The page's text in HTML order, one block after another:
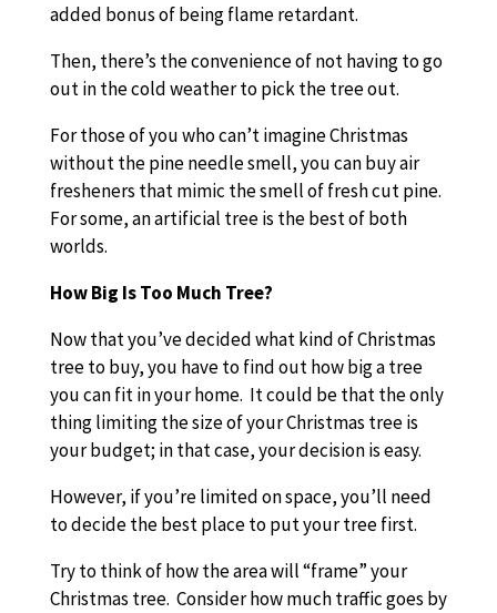
added bonus of being flame retardant.
Then, there’s the convenience of not having to go
out in the cold weather to pick the tree out.
For those of you who can’t imagine Christmas
without the pine needle smell, you can buy air
fresheners that mimic the smell of fresh cut pine.
For some, an artificial tree is the best of both
worlds.
How Big Is Too Much Tree?
Now that you’ve decided what kind of Christmas
tree to buy, you have to find out how big a tree
you can fit in your home. It could be that the only
thing limiting the size of your Christmas tree is
your budget; in that case, your decision is easy.
However, if you’re limited on space, you’ll need
to decide the best place to put your tree first.
Try to think of how the area will “frame” your
Christmas tree. Consider how much traffic goes by